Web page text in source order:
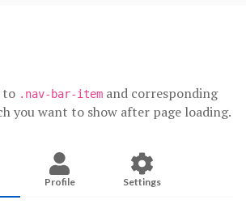
to .nav-bar-item and corresponding
you want to show after page loading.
Profile Settings